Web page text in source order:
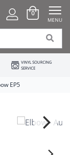
0
MENU
VINYL SOURCING
SERVICE
EP5